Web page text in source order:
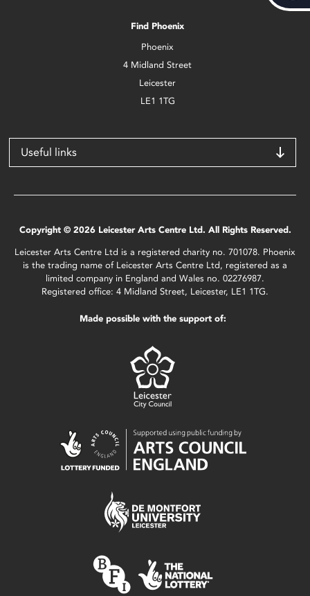
Find Phoenix
Phoenix
4 Midland Street
Leicester
LE1 1TG
Useful links
Copyright © 2026 Leicester Arts Centre Ltd. All Rights Reserved.
Leicester Arts Centre Ltd is a registered charity no. 701078. Phoenix
is the trading name of Leicester Arts Centre Ltd, registered as a
limited company in England and Wales no. 02276987.
Registered office: 4 Midland Street, Leicester, LE1 1TG.
Made possible with the support of: